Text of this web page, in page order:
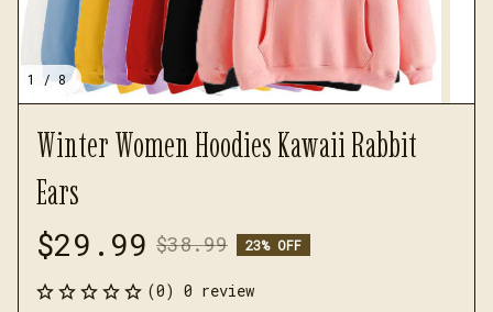
1 / 8
Winter Women Hoodies Kawaii Rabbit
Ears
$29.99 $38.99 23% OFF
(0) 0 review